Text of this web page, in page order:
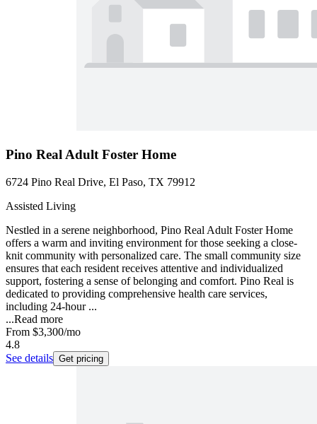
Pino Real Adult Foster Home
6724 Pino Real Drive, El Paso, TX 79912
Assisted Living
Nestled in a serene neighborhood, Pino Real Adult Foster Home
offers a warm and inviting environment for those seeking a close-
knit community with personalized care. The small community size
ensures that each resident receives attentive and individualized
support, fostering a sense of belonging and comfort. Pino Real is
dedicated to providing comprehensive health care services,
including 24-hour ...
...Read more
From $3,300/mo
4.8
See details Get pricing